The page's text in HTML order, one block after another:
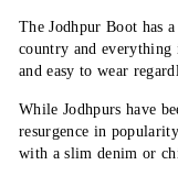
The Jodhpur Boot has
country and everything
and easy to wear
While Jodhpurs have
resurgence in
with a slim denim or